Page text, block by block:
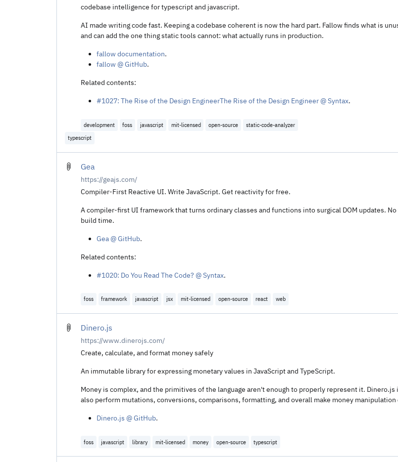
codebase intelligence for typescript and javascript.
AI made writing code fast. Keeping a codebase coherent is now the hard part. Fallow finds what is
and can add the one thing static tools cannot: what actually runs in production.
fallow documentation.
fallow @ GitHub.
Related contents:
#1027: The Rise of the Design EngineerThe Rise of the Design Engineer @ Syntax.
development foss javascript mit-licensed open-source
static-code-analyzer
typescript
Gea
https://geajs.com/
Compiler-First Reactive UI. Write JavaScript. Get reactivity for free.
A compiler-first UI framework that turns ordinary classes and functions into surgical DOM updates.
build time.
Gea @ GitHub.
Related contents:
#1020: Do You Read The Code? @ Syntax.
foss framework javascript jsx mit-licensed open-source react web
Dinero.js
https://www.dinerojs.com/
Create, calculate, and format money safely
An immutable library for expressing monetary values in JavaScript and TypeScript.
Money is complex, and the primitives of the language aren't enough to properly represent it.
also perform mutations, conversions, comparisons, formatting, and overall make money
Dinero.js @ GitHub.
foss javascript library mit-licensed money open-source typescript